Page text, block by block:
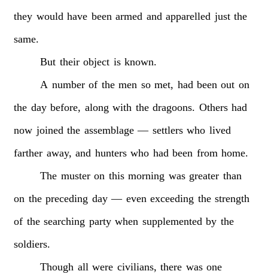
they would have been armed and apparelled just the
same.
But their object is known.
A number of the men so met, had been out on
the day before, along with the dragoons. Others had
now joined the assemblage — settlers who lived
farther away, and hunters who had been from home.
The muster on this morning was greater than
on the preceding day — even exceeding the strength
of the searching party when supplemented by the
soldiers.
Though all were civilians, there was one